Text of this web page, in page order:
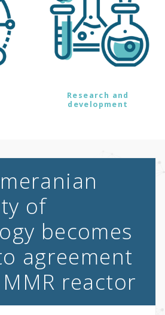
Research and
development
of
becomes
agreement
reactor